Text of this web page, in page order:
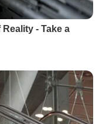
- Take a